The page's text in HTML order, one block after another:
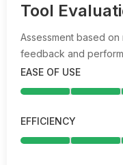
Tool
Assessment based
feedback and
EASE OF USE
EFFICIENCY